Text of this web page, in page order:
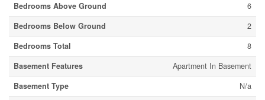
Bedrooms Above Ground
6
Bedrooms Below Ground
2
Bedrooms Total
8
Basement Features
Apartment In Basement
Basement Type
N/a